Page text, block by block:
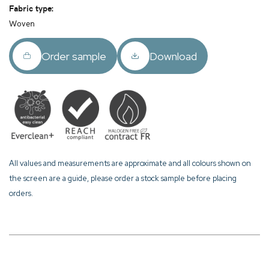
Fabric type:
Woven
Order sample Download
All values and measurements are approximate and all colours shown on
the screen are a guide, please order a stock sample before placing
orders.